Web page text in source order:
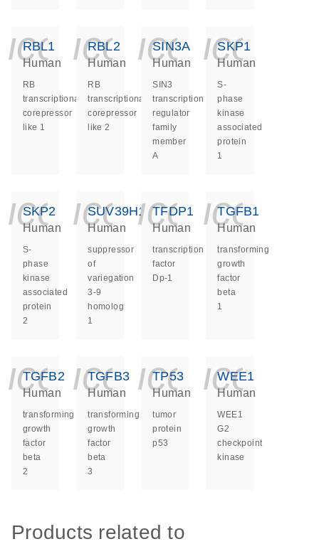
RBL1
Human
RB
transcriptional
corepressor
like 1
RBL2
Human
RB
transcriptional
corepressor
like 2
SIN3A
Human
SIN3
transcription
regulator
family
member
A
SKP1
Human
S-
phase
kinase
associated
protein
1
SKP2
Human
S-
phase
kinase
associated
protein
2
SUV39H1
Human
suppressor
of
variegation
3-9
homolog
1
TFDP1
Human
transcription
factor
Dp-1
TGFB1
Human
transforming
growth
factor
beta
1
TGFB2
Human
transforming
growth
factor
beta
2
TGFB3
Human
transforming
growth
factor
beta
3
TP53
Human
tumor
protein
p53
WEE1
Human
WEE1
G2
checkpoint
kinase
Products related to